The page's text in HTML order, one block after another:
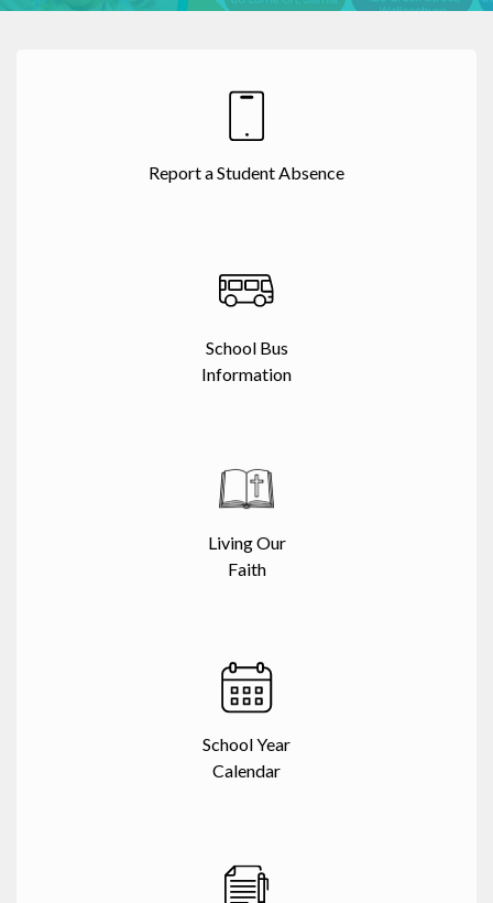
Report a Student Absence
School Bus
Information
Living Our
Faith
School Year
Calendar